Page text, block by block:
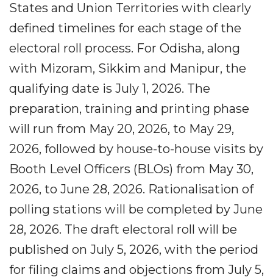
States and Union Territories with clearly
defined timelines for each stage of the
electoral roll process. For Odisha, along
with Mizoram, Sikkim and Manipur, the
qualifying date is July 1, 2026. The
preparation, training and printing phase
will run from May 20, 2026, to May 29,
2026, followed by house-to-house visits by
Booth Level Officers (BLOs) from May 30,
2026, to June 28, 2026. Rationalisation of
polling stations will be completed by June
28, 2026. The draft electoral roll will be
published on July 5, 2026, with the period
for filing claims and objections from July 5,